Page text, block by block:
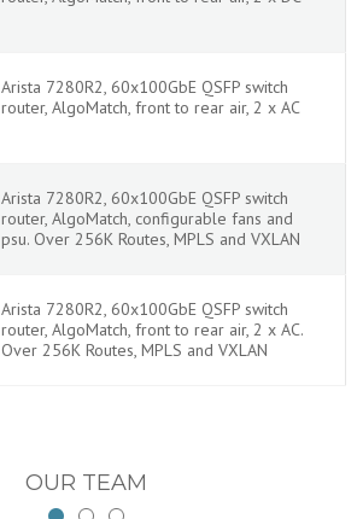
Arista 7280R2, 60x100GbE QSFP switch
router, AlgoMatch, front to rear air, 2 x AC
Arista 7280R2, 60x100GbE QSFP switch
router, AlgoMatch, configurable fans and
psu. Over 256K Routes, MPLS and VXLAN
Arista 7280R2, 60x100GbE QSFP switch
router, AlgoMatch, front to rear air, 2 x AC.
Over 256K Routes, MPLS and VXLAN
OUR TEAM